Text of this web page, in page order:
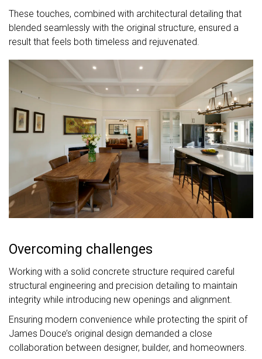
These touches, combined with architectural detailing that
blended seamlessly with the original structure, ensured a
result that feels both timeless and rejuvenated.
Overcoming challenges
Working with a solid concrete structure required careful
structural engineering and precision detailing to maintain
integrity while introducing new openings and alignment.
Ensuring modern convenience while protecting the spirit of
James Douce’s original design demanded a close
collaboration between designer, builder, and homeowners.